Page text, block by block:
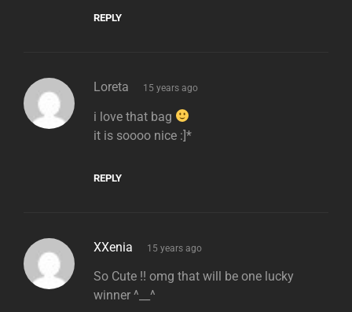
REPLY
Loreta says:
15 years ago
i love that bag
it is soooo nice :]*
REPLY
XXenia says:
15 years ago
So Cute !! omg that will be one lucky
winner ^__^